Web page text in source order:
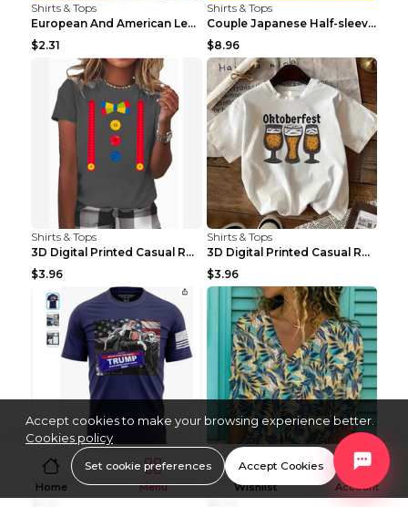
Shirts & Tops
European And American Leopard Print Love Short Sle...
$2.31
Shirts & Tops
Couple Japanese Half-sleeve All-match T-shirt Bf S...
$8.96
Shirts & Tops
3D Digital Printed Casual Round Neck Short Sleeved...
$3.96
Shirts & Tops
3D Digital Printed Casual Round Neck Short Sleeved...
$3.96
Shirts & Tops
$5.21
Shirts & Tops
$5.20
Home Menu Wishlist Account
Accept cookies to make your browsing experience better.
Cookies policy
Set cookie preferences Accept Cookies